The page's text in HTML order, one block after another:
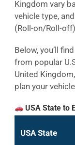
Kingdom vary
vehicle type,
(Roll-on/Roll-
Below, you’ll
from popular
United
plan your
USA State to
USA State